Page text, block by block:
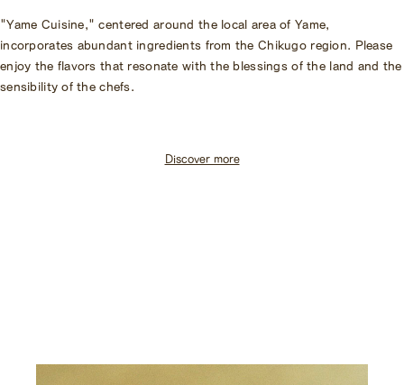
"Yame Cuisine," centered around the local area of Yame,
incorporates abundant ingredients from the Chikugo region. Please
enjoy the flavors that resonate with the blessings of the land and the
sensibility of the chefs.
Discover more